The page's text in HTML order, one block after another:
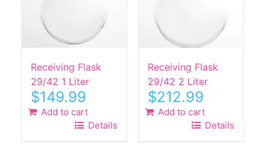
Receiving Flask
29/42 1 Liter
$149.99
Add to cart
Details
Receiving Flask
29/42 2 Liter
$212.99
Add to cart
Details